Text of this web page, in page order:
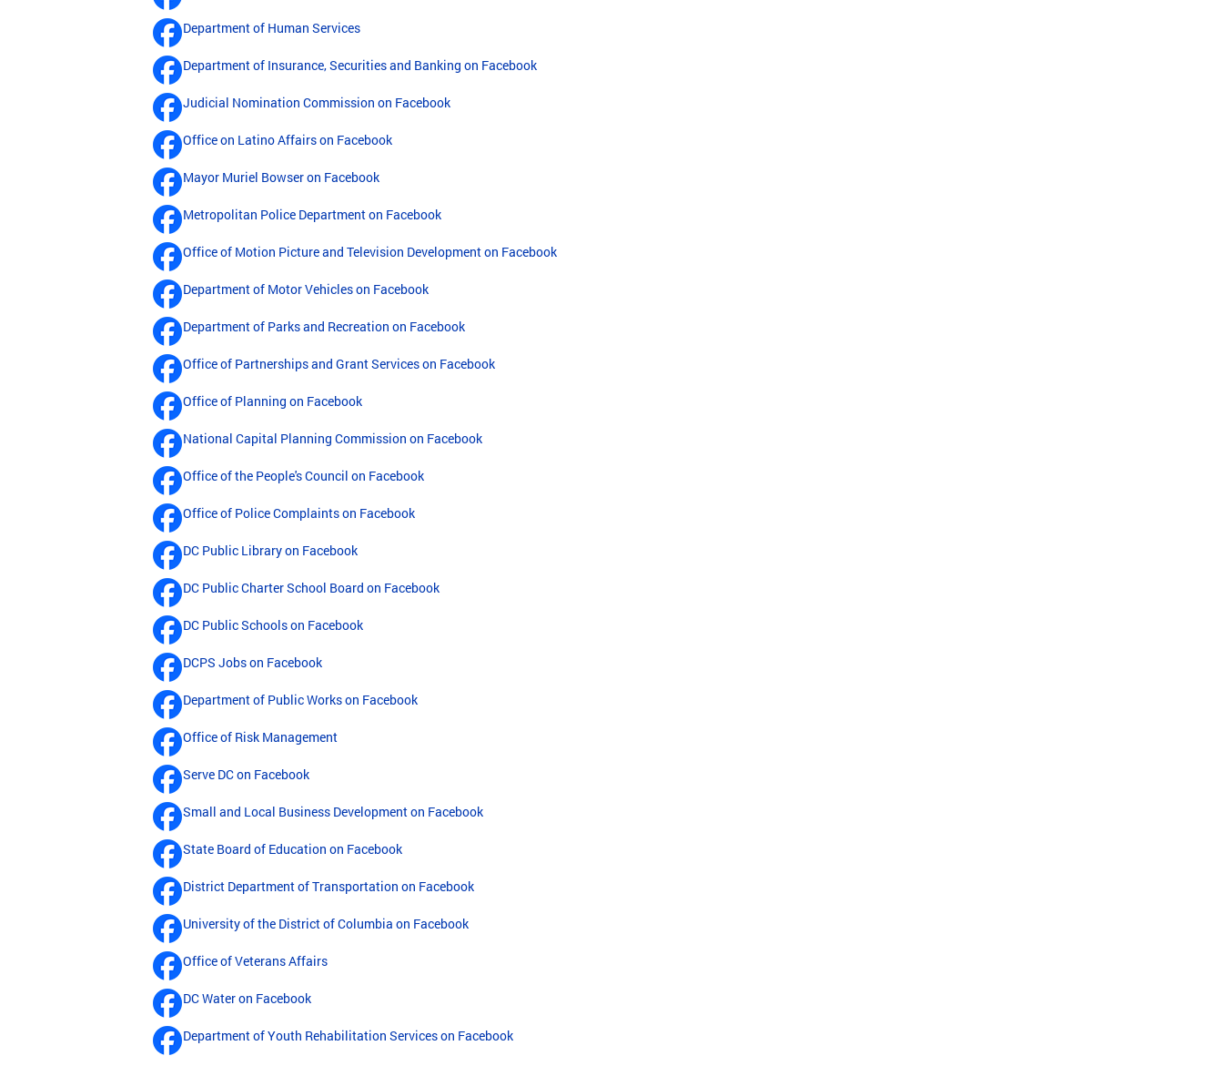
Department of Human Services
Department of Insurance, Securities and Banking on Facebook
Judicial Nomination Commission on Facebook
Office on Latino Affairs on Facebook
Mayor Muriel Bowser on Facebook
Metropolitan Police Department on Facebook
Office of Motion Picture and Television Development on Facebook
Department of Motor Vehicles on Facebook
Department of Parks and Recreation on Facebook
Office of Partnerships and Grant Services on Facebook
Office of Planning on Facebook
National Capital Planning Commission on Facebook
Office of the People's Council on Facebook
Office of Police Complaints on Facebook
DC Public Library on Facebook
DC Public Charter School Board on Facebook
DC Public Schools on Facebook
DCPS Jobs on Facebook
Department of Public Works on Facebook
Office of Risk Management
Serve DC on Facebook
Small and Local Business Development on Facebook
State Board of Education on Facebook
District Department of Transportation on Facebook
University of the District of Columbia on Facebook
Office of Veterans Affairs
DC Water on Facebook
Department of Youth Rehabilitation Services on Facebook